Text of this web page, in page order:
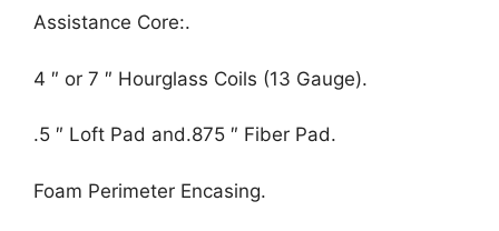
Assistance Core:.
4 ″ or 7 ″ Hourglass Coils (13 Gauge).
.5 ″ Loft Pad and.875 ″ Fiber Pad.
Foam Perimeter Encasing.